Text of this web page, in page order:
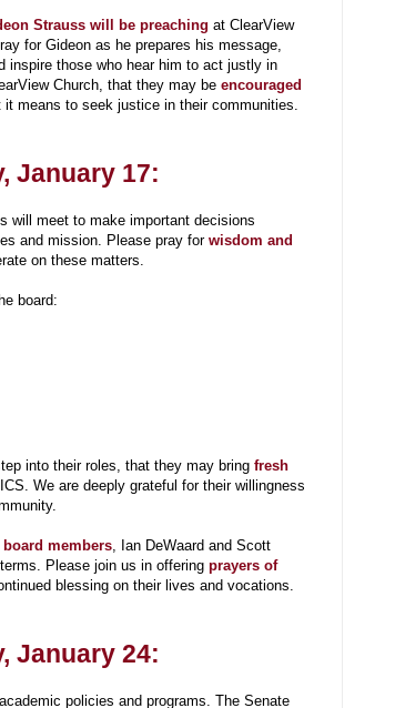
Strauss will be preaching at ClearView
for Gideon as he prepares his message,
inspire those who hear him to act justly in
Church, that they may be encouraged
means to seek justice in their communities.
January 17:
will meet to make important decisions
and mission. Please pray for wisdom and
on these matters.
board:
into their roles, that they may bring fresh
We are deeply grateful for their willingness
members, Ian DeWaard and Scott
Please join us in offering prayers of
blessing on their lives and vocations.
January 24:
policies and programs. The Senate